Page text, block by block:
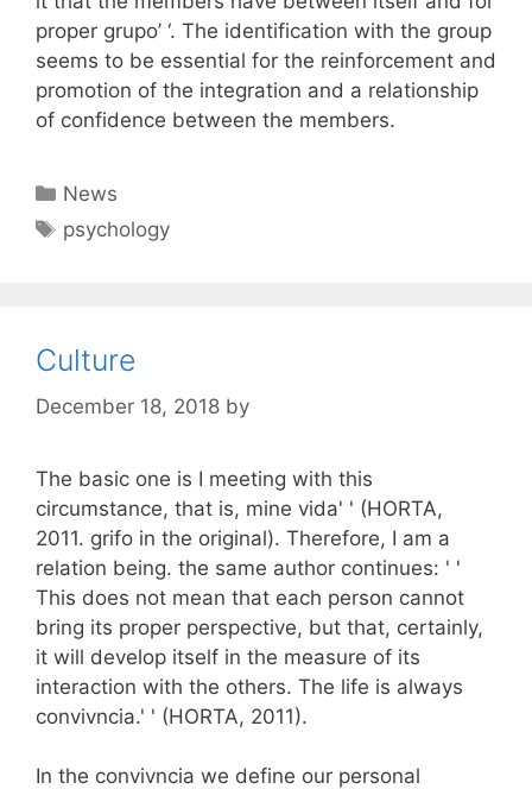
proper grupo’ ‘. The identification with the group
seems to be essential for the reinforcement and
promotion of the integration and a relationship
of confidence between the members.
Categories
News
Tags
psychology
Culture
December 18, 2018 by
The basic one is I meeting with this
circumstance, that is, mine vida' ' (HORTA,
2011. grifo in the original). Therefore, I am a
relation being. the same author continues: ' '
This does not mean that each person cannot
bring its proper perspective, but that, certainly,
it will develop itself in the measure of its
interaction with the others. The life is always
convivncia.' ' (HORTA, 2011).
In the convivncia we define our personal